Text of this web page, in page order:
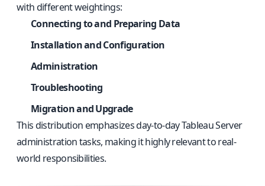
with different weightings:
Connecting to and Preparing Data
Installation and Configuration
Administration
Troubleshooting
Migration and Upgrade
This distribution emphasizes day-to-day Tableau Server
administration tasks, making it highly relevant to real-
world responsibilities.